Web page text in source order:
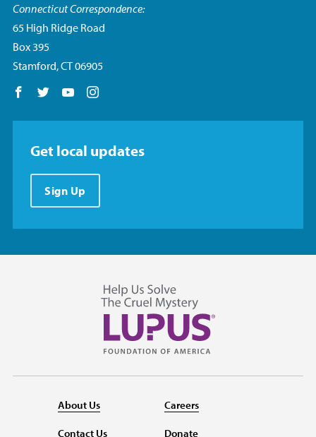
Connecticut Correspondence:
65 High Ridge Road
Box 395
Stamford, CT 06905
Follow us on Facebook
Follow us on Twitter
Follow us on YouTube
Get local updates
Sign Up
About Us
Contact Us
Careers
Donate